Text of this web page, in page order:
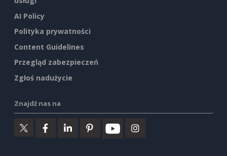
AI Policy
Polityka prywatności
Content Guidelines
Przegląd zabezpieczeń
Zgłoś nadużycie
Znajdź nas na